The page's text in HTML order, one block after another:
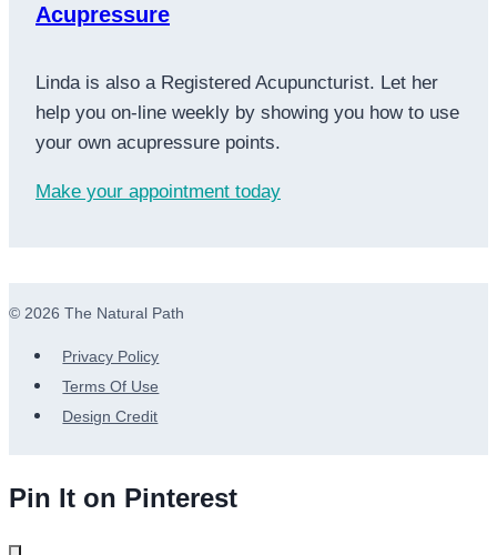
Acupressure
Linda is also a Registered Acupuncturist. Let her
help you on-line weekly by showing you how to use
your own acupressure points.
Make your appointment today
© 2026 The Natural Path
Privacy Policy
Terms Of Use
Design Credit
Pin It on Pinterest